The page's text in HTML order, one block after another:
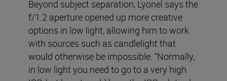
Beyond subject separation, Lyonel says the
f/1.2 aperture opened up more creative
options in low light, allowing him to work
with sources such as candlelight that
would otherwise be impossible. “Normally,
in low light you need to go to a very high